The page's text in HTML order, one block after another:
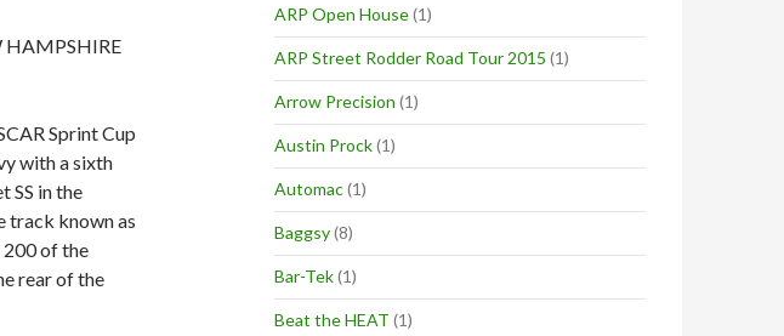
HAMPSHIRE
Sprint Cup
with a sixth
SS in the
track known as
200 of the
rear of the
ARP Open House(1)
ARP Street Rodder Road Tour 2015 (1)
Arrow Precision (1)
Austin Prock(1)
Automac(1)
Baggsy(8)
Bar-Tek(1)
Beat the HEAT (1)